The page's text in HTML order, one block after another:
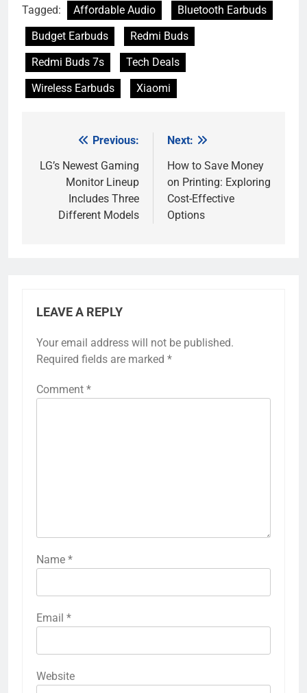
Tagged: Affordable Audio
Bluetooth Earbuds
Budget Earbuds
Redmi Buds
Redmi Buds 7s
Tech Deals
Wireless Earbuds
Xiaomi
navigation
Previous:
LG’s Newest Gaming
Monitor Lineup
Includes Three
Different Models
Next:
How to Save Money
on Printing: Exploring
Cost-Effective
Options
LEAVE A REPLY
Your email address will not be published.
Required fields are marked *
Comment *
Name *
Email *
Website